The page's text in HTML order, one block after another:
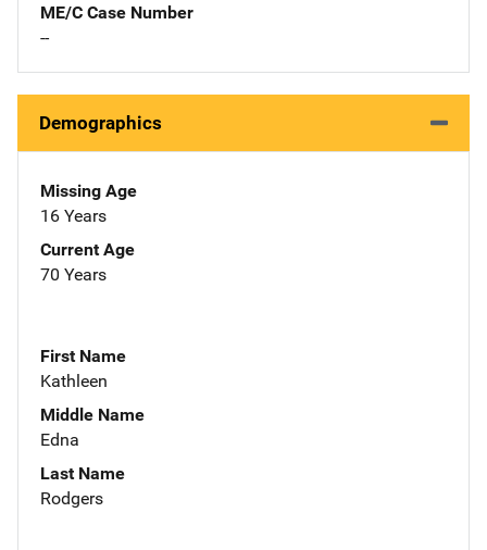
ME/C Case Number
--
Demographics
Missing Age
16 Years
Current Age
70 Years
First Name
Kathleen
Middle Name
Edna
Last Name
Rodgers